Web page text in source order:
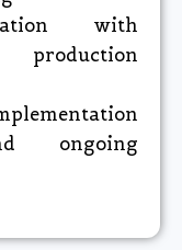
with
ongoing